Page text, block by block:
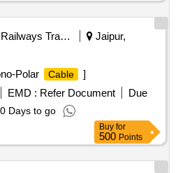
Railways Transport Services
Jaipur,
Polar Cable
]
EMD : Refer Document
Due
Days to go
Buy for
500 Points